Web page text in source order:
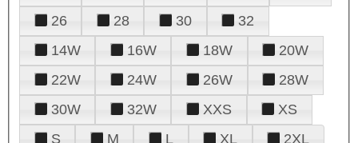
26
28 30
32
14W
16W 18W
20W
22W
24W 26W
28W
30W
32W XXS
XS
S
M L XL 2XL